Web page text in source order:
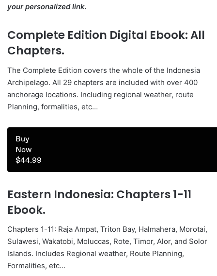
your personalized link.
Complete Edition Digital Ebook: All
Chapters.
The Complete Edition covers the whole of the Indonesia
Archipelago. All 29 chapters are included with over 400
anchorage locations. Including regional weather, route
Planning, formalities, etc…
Buy
Now
$44.99
Eastern Indonesia: Chapters 1-11
Ebook.
Chapters 1-11: Raja Ampat, Triton Bay, Halmahera, Morotai,
Sulawesi, Wakatobi, Moluccas, Rote, Timor, Alor, and Solor
Islands. Includes Regional weather, Route Planning,
Formalities, etc…